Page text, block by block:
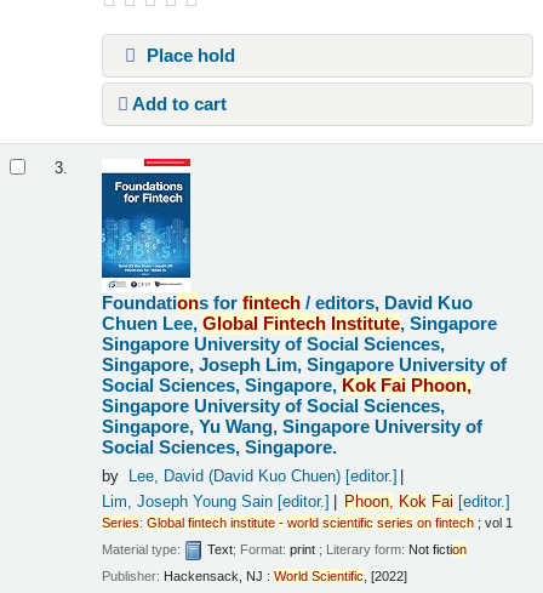
Place hold
Add to cart
3.
Foundations forfintech /editors, David Kuo
Chuen Lee,Global Fintech Institute, Singapore
Singapore University of Social Sciences,
Singapore, Joseph Lim, Singapore University of
Social Sciences, Singapore, Kok Fai Phoon,
Singapore University of Social Sciences,
Singapore, Yu Wang, Singapore University of
Social Sciences, Singapore.
by Lee, David (David Kuo Chuen)[editor.]
Lim, Joseph Young Sain [editor.] Phoon Kok Fai [editor.]
Series:Global fintech institute - world scientific series on fintech ; vol 1
Material type:
Text; Format:print ; Literary form: Not fiction
Publisher: Hackensack, NJ :World Scientific, [2022]